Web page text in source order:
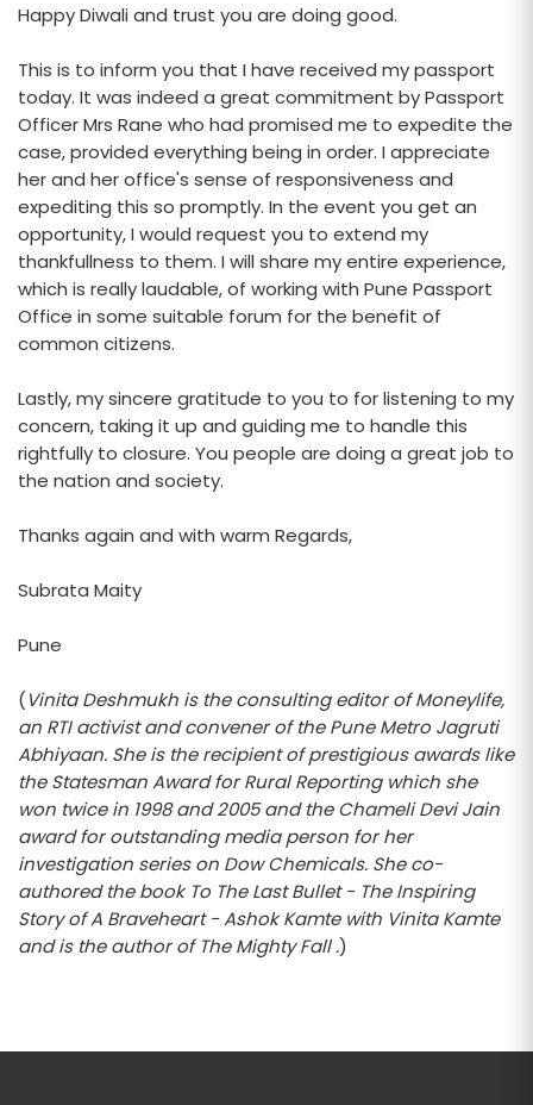
Happy Diwali and trust you are doing good.
This is to inform you that I have received my passport
today. It was indeed a great commitment by Passport
Officer Mrs Rane who had promised me to expedite the
case, provided everything being in order. I appreciate
her and her office's sense of responsiveness and
expediting this so promptly. In the event you get an
opportunity, I would request you to extend my
thankfullness to them. I will share my entire experience,
which is really laudable, of working with Pune Passport
Office in some suitable forum for the benefit of
common citizens.
Lastly, my sincere gratitude to you to for listening to my
concern, taking it up and guiding me to handle this
rightfully to closure. You people are doing a great job to
the nation and society.
Thanks again and with warm Regards,
Subrata Maity
Pune
(Vinita Deshmukh is the consulting editor of Moneylife,
an RTI activist and convener of the Pune Metro Jagruti
Abhiyaan. She is the recipient of prestigious awards like
the Statesman Award for Rural Reporting which she
won twice in 1998 and 2005 and the Chameli Devi Jain
award for outstanding media person for her
investigation series on Dow Chemicals. She co-
authored the book To The Last Bullet - The Inspiring
Story of A Braveheart - Ashok Kamte with Vinita Kamte
and is the author of The Mighty Fall .)